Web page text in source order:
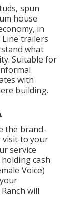
spun
house
in
Line trailers
what
Suitable for
with
building.
the brand-
visit to your
service
cash
Voice)
will